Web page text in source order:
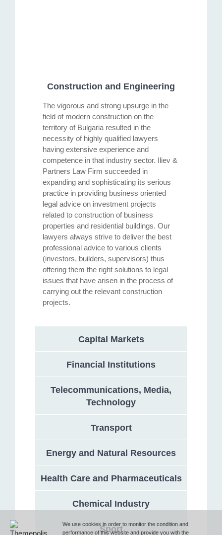
We use cookies in order to monitor the condition and
performance of this website and provide you with the
Construction and Engineering
The vigorous and strong upsurge in the
field of modern construction on the
territory of Bulgaria resulted in the
necessity of highly qualified lawyers
having extensive experience and
competence in that industry sector. Iliev &
Partners Law Firm succeeded in
expanding and sophisticating its serious
practice in providing business oriented
legal advice on investment projects
related to construction of business
properties and residential buildings. Our
lawyers always strive to deliver the best
professional advice to various clients
(investors, builders, supervisors) thus
offering them the right solutions to legal
issues that have arisen in the process of
carrying out the relevant construction
projects.
Capital Markets
Financial Institutions
Telecommunications, Media,
Technology
Transport
Energy and Natural Resources
Health Care and Pharmaceuticals
Chemical Industry
Sport
132 Georgi Rakovski Street, entrance A, floor 1, office 3,
Sofia 1000, Bulgaria
T (+359 2) 851 72 27
F (+359 2) 851 78 87